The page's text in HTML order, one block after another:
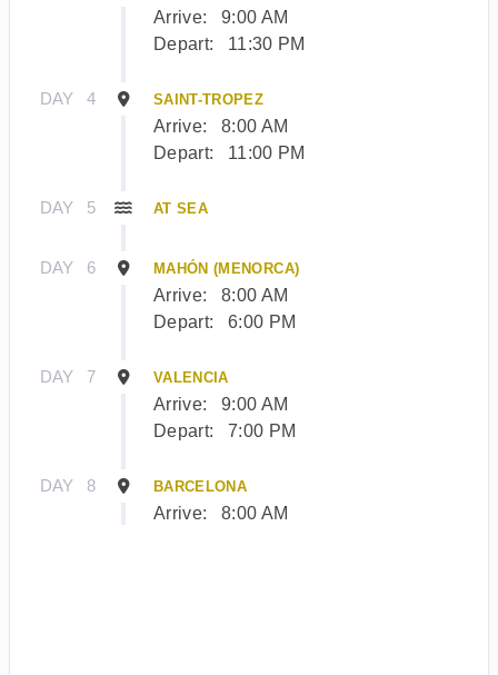
Arrive:
9:00 AM
Depart:
11:30 PM
DAY 4 SAINT-TROPEZ
Arrive:
8:00 AM
Depart:
11:00 PM
DAY 5 AT SEA
DAY 6 MAHÓN (MENORCA)
Arrive:
8:00 AM
Depart:
6:00 PM
DAY 7 VALENCIA
Arrive:
9:00 AM
Depart:
7:00 PM
DAY 8 BARCELONA
Arrive: 8:00 AM